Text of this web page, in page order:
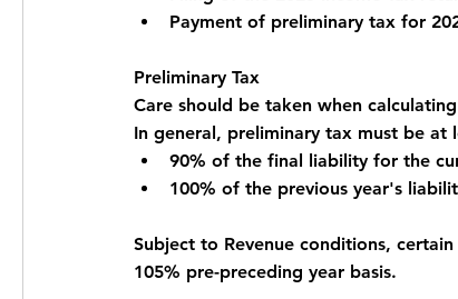
Payment of preliminary tax for
Preliminary Tax
Care should be taken when
In general, preliminary tax must be at
90% of the final liability for the
100% of the previous year's
Subject to Revenue conditions,
105% pre-preceding year basis.